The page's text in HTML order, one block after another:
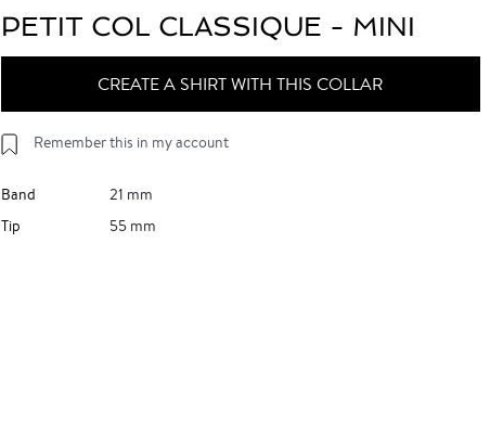
PETIT COL CLASSIQUE - MINI
CREATE A SHIRT WITH THIS COLLAR
Remember this in my account
Band
21 mm
Tip
55 mm